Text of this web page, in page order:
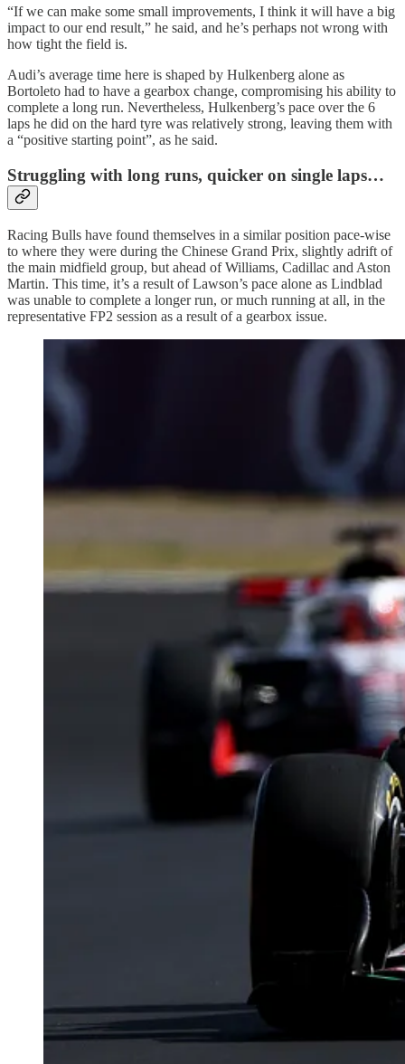
“If we can make some small improvements, I think it will have a big
impact to our end result,” he said, and he’s perhaps not wrong with
how tight the field is.
Audi’s average time here is shaped by Hulkenberg alone as
Bortoleto had to have a gearbox change, compromising his ability to
complete a long run. Nevertheless, Hulkenberg’s pace over the 6
laps he did on the hard tyre was relatively strong, leaving them with
a “positive starting point”, as he said.
Struggling with long runs, quicker on single laps…
Racing Bulls have found themselves in a similar position pace-wise
to where they were during the Chinese Grand Prix, slightly adrift of
the main midfield group, but ahead of Williams, Cadillac and Aston
Martin. This time, it’s a result of Lawson’s pace alone as Lindblad
was unable to complete a longer run, or much running at all, in the
representative FP2 session as a result of a gearbox issue.